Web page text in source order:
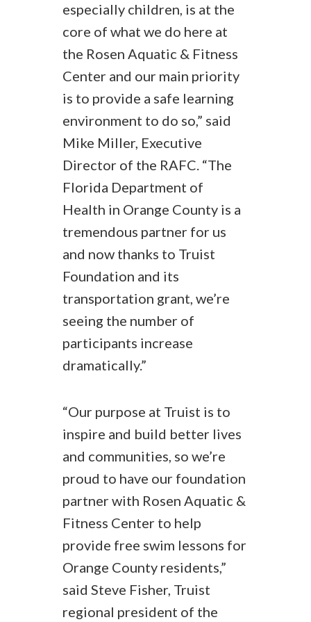
especially children, is at the
core of what we do here at
the Rosen Aquatic & Fitness
Center and our main priority
is to provide a safe learning
environment to do so,” said
Mike Miller, Executive
Director of the RAFC. “The
Florida Department of
Health in Orange County is a
tremendous partner for us
and now thanks to Truist
Foundation and its
transportation grant, we’re
seeing the number of
participants increase
dramatically.”
“Our purpose at Truist is to
inspire and build better lives
and communities, so we’re
proud to have our foundation
partner with Rosen Aquatic &
Fitness Center to help
provide free swim lessons for
Orange County residents,”
said Steve Fisher, Truist
regional president of the